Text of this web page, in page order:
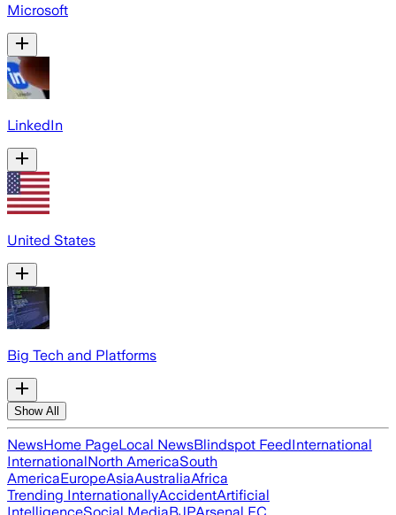
Microsoft
LinkedIn
United States
Big Tech and Platforms
Show All
NewsHome PageLocal NewsBlindspot FeedInternational
InternationalNorth AmericaSouth
AmericaEuropeAsiaAustraliaAfrica
Trending InternationallyAccidentArtificial